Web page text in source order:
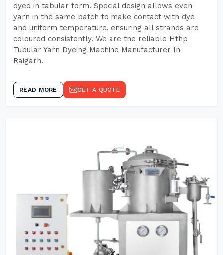
dyed in tabular form. Special design allows even
yarn in the same batch to make contact with dye
and uniform temperature, ensuring all strands are
coloured consistently. We are the reliable Hthp
Tubular Yarn Dyeing Machine Manufacturer In
Raigarh.
READ MORE GET A QUOTE